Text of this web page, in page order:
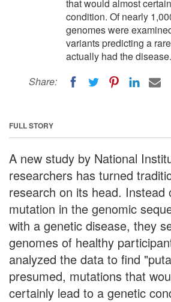
that would almost
condition. Of nearly
genomes were
variants predicting a
actually had the disease.
Share:
FULL STORY
A new study by National
researchers has turned
research on its head. Instead
mutation in the genomic
with a genetic disease, they
genomes of healthy
analyzed the data to find
presumed, mutations that
certainly lead to a genetic